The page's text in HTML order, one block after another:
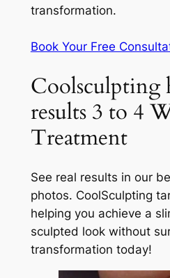
transformation.
Book Your Free
Coolsculpting
results 3 to 4
Treatment
See real results in our
photos. CoolSculpting
helping you achieve a
sculpted look without
transformation today!